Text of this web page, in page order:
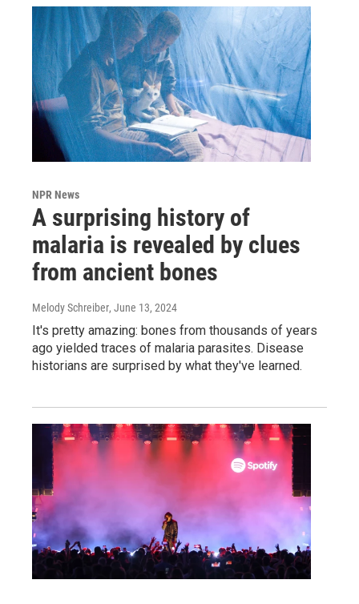
NPR News
A surprising history of
malaria is revealed by clues
from ancient bones
Melody Schreiber, June 13, 2024
It's pretty amazing: bones from thousands of years
ago yielded traces of malaria parasites. Disease
historians are surprised by what they've learned.